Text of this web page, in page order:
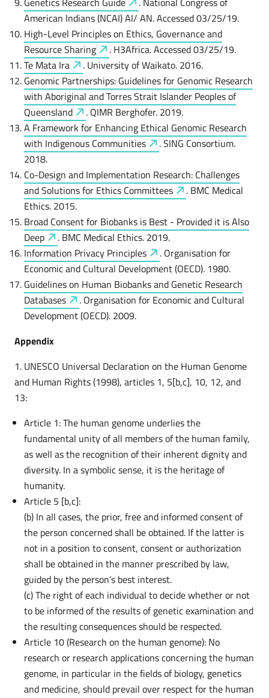
InferencePlatform
American Indians (NCAI) AI/ AN. Accessed 03/25/19.
High-Level Principles on Ethics, Governance and
ResourceSharing
. H3Africa. Accessed 03/25/19.
Te Mata Ira
. University of Waikato. 2016.
Genomic Partnerships: Guidelines for Genomic Research
with Aboriginal and Torres Strait Islander Peoples of
Queensland
. QIMR Berghofer. 2019.
A Framework for Enhancing Ethical Genomic Research
with Indigenous Communities
. SING Consortium.
2018.
Co-Design and Implementation Research: Challenges
and Solutions for Ethics Committees
. BMC Medical
Ethics. 2015.
Broad Consent for Biobanks is Best - Provided it is Also
Deep
. BMC Medical Ethics. 2019.
Information Privacy Principles
. Organisation for
Economic and Cultural Development (OECD). 1980.
Guidelines on Human Biobanks and Genetic Research
Databases
. Organisation for Economic and Cultural
Development (OECD). 2009.
Appendix
1. UNESCO Universal Declaration on the Human Genome
and Human Rights (1998), articles 1, 5[b,c], 10, 12, and
13:
Article 1: The human genome underlies the
fundamental unity of all members of the human family,
as well as the recognition of their inherent dignity and
diversity. In a symbolic sense, it is the heritage of
humanity.
Article 5 [b,c]:
(b) In all cases, the prior, free and informed consent of
the person concerned shall be obtained. If the latter is
not in a position to consent, consent or authorization
shall be obtained in the manner prescribed by law,
guided by the person’s best interest.
(c) The right of each individual to decide whether or not
to be informed of the results of genetic examination and
the resulting consequences should be respected.
Article 10 (Research on the human genome): No
research or research applications concerning the human
genome, in particular in the fields of biology, genetics
and medicine, should prevail over respect for the human